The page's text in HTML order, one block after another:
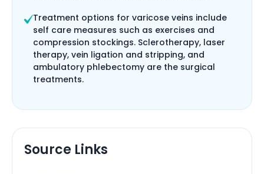
Treatment options for varicose veins include
self care measures such as exercises and
compression stockings. Sclerotherapy, laser
therapy, vein ligation and stripping, and
ambulatory phlebectomy are the surgical
treatments.
Source Links